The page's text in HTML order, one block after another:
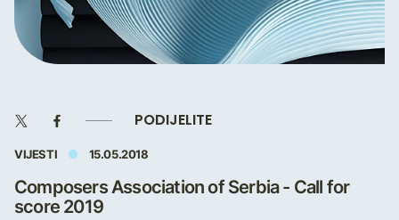
PODIJELITE
VIJESTI 15.05.2018
Composers Association of Serbia - Call for
score 2019